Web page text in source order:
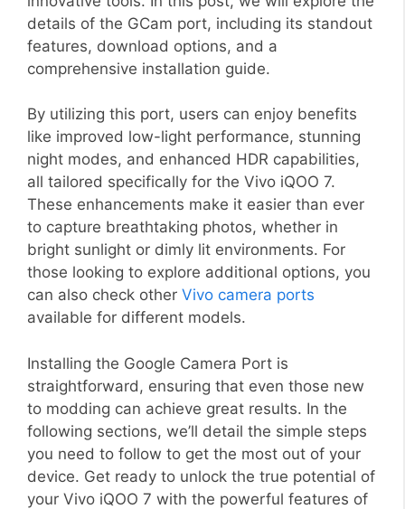
details of the GCam port, including its standout
features, download options, and a
comprehensive installation guide.
By utilizing this port, users can enjoy benefits
like improved low-light performance, stunning
night modes, and enhanced HDR capabilities,
all tailored specifically for the Vivo iQOO 7.
These enhancements make it easier than ever
to capture breathtaking photos, whether in
bright sunlight or dimly lit environments. For
those looking to explore additional options, you
can also check other Vivo camera ports
available for different models.
Installing the Google Camera Port is
straightforward, ensuring that even those new
to modding can achieve great results. In the
following sections, we’ll detail the simple steps
you need to follow to get the most out of your
device. Get ready to unlock the true potential of
your Vivo iQOO 7 with the powerful features of